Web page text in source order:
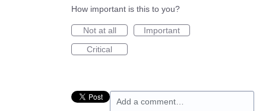
How important is this to you?
Not at all
Important
Critical
Add a comment…